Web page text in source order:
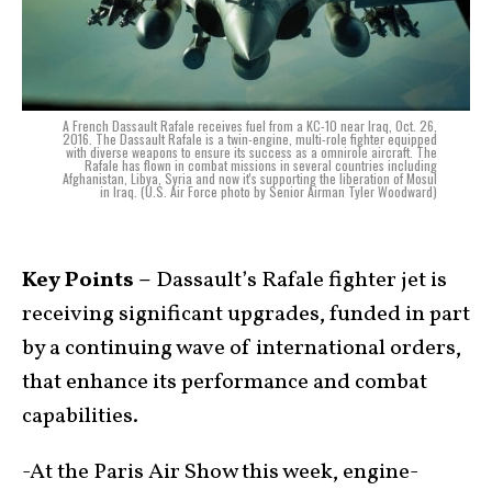
A French Dassault Rafale receives fuel from a KC-10 near Iraq, Oct. 26,
2016. The Dassault Rafale is a twin-engine, multi-role fighter equipped
with diverse weapons to ensure its success as a omnirole aircraft. The
Rafale has flown in combat missions in several countries including
Afghanistan, Libya, Syria and now it's supporting the liberation of Mosul
in Iraq. (U.S. Air Force photo by Senior Airman Tyler Woodward)
Key Points – Dassault’s Rafale fighter jet is
receiving significant upgrades, funded in part
by a continuing wave of international orders,
that enhance its performance and combat
capabilities.
-At the Paris Air Show this week, engine-